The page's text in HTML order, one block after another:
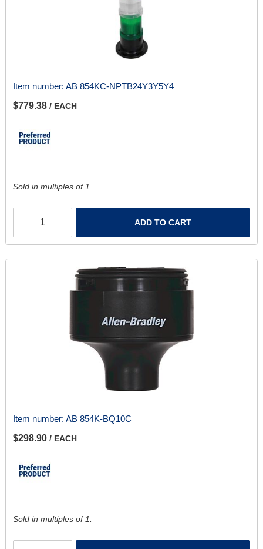
Item number: AB 854KC-NPTB24Y3Y5Y4
$779.38 / EACH
Sold in multiples of 1.
ADD TO CART
Item number: AB 854K-BQ10C
$298.90 / EACH
Sold in multiples of 1.